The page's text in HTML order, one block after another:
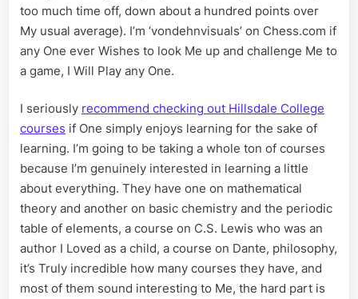
too much time off, down about a hundred points over
My usual average). I’m ‘vondehnvisuals’ on Chess.com if
any One ever Wishes to look Me up and challenge Me to
a game, I Will Play any One.
I seriously recommend checking out Hillsdale College
courses if One simply enjoys learning for the sake of
learning. I’m going to be taking a whole ton of courses
because I’m genuinely interested in learning a little
about everything. They have one on mathematical
theory and another on basic chemistry and the periodic
table of elements, a course on C.S. Lewis who was an
author I Loved as a child, a course on Dante, philosophy,
it’s Truly incredible how many courses they have, and
most of them sound interesting to Me, the hard part is